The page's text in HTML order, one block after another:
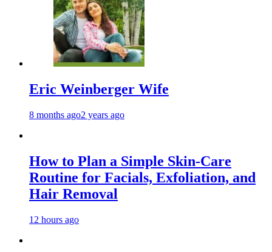
Eric Weinberger Wife
8 months ago2 years ago
How to Plan a Simple Skin-Care
Routine for Facials, Exfoliation, and
Hair Removal
12 hours ago